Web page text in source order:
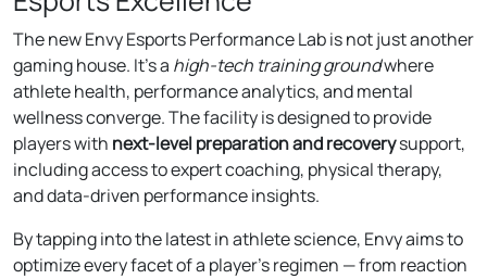
The new Envy Esports Performance Lab is not just another
gaming house. It’s a high-tech training groundwhere
athlete health, performance analytics, and mental
wellness converge. The facility is designed to provide
players with next-level preparation and recoverysupport,
including access to expert coaching, physical therapy,
and data-driven performance insights.
By tapping into the latest in athlete science, Envy aims to
optimize every facet of a player’s regimen — from reaction